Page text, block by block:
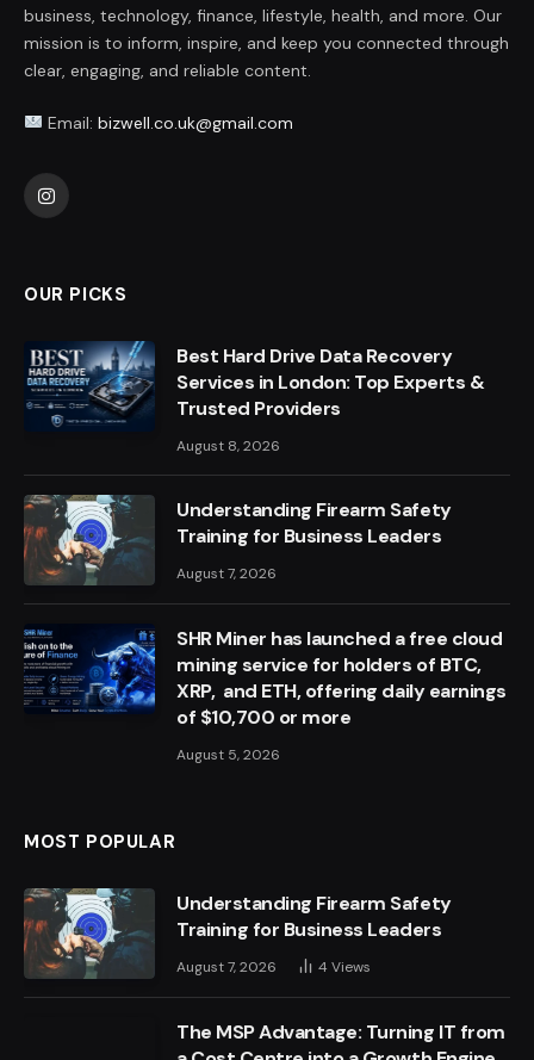
business, technology, finance, lifestyle, health, and more. Our
mission is to inform, inspire, and keep you connected through
clear, engaging, and reliable content.
Email: bizwell.co.uk@gmail.com
Instagram
OUR PICKS
Best Hard Drive Data Recovery
Services in London: Top Experts &
Trusted Providers
August 8, 2026
Understanding Firearm Safety
Training for Business Leaders
August 7, 2026
SHR Miner has launched a free cloud
mining service for holders of BTC,
XRP, and ETH, offering daily earnings
of $10,700 or more
August 5, 2026
MOST POPULAR
Understanding Firearm Safety
Training for Business Leaders
August 7, 2026 4 Views
The MSP Advantage: Turning IT from